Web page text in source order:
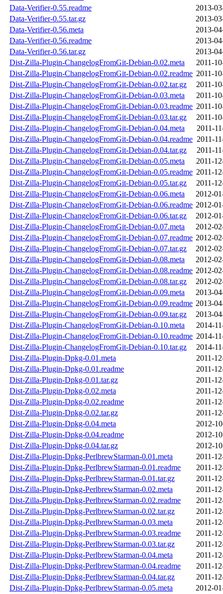
Data-Verifier-0.55.readme
2013-
Data-Verifier-0.55.tar.gz
2013-
Data-Verifier-0.56.meta
2013-
Data-Verifier-0.56.readme
2013-
Data-Verifier-0.56.tar.gz
2013-
Dist-Zilla-Plugin-ChangelogFromGit-Debian-0.02.meta
2011-
Dist-Zilla-Plugin-ChangelogFromGit-Debian-0.02.readme 2011-
Dist-Zilla-Plugin-ChangelogFromGit-Debian-0.02.tar.gz
2011-
Dist-Zilla-Plugin-ChangelogFromGit-Debian-0.03.meta
2011-
Dist-Zilla-Plugin-ChangelogFromGit-Debian-0.03.readme 2011-
Dist-Zilla-Plugin-ChangelogFromGit-Debian-0.03.tar.gz
2011-
Dist-Zilla-Plugin-ChangelogFromGit-Debian-0.04.meta
2011-
Dist-Zilla-Plugin-ChangelogFromGit-Debian-0.04.readme 2011-
Dist-Zilla-Plugin-ChangelogFromGit-Debian-0.04.tar.gz
2011-
Dist-Zilla-Plugin-ChangelogFromGit-Debian-0.05.meta
2011-
Dist-Zilla-Plugin-ChangelogFromGit-Debian-0.05.readme 2011-
Dist-Zilla-Plugin-ChangelogFromGit-Debian-0.05.tar.gz
2011-
Dist-Zilla-Plugin-ChangelogFromGit-Debian-0.06.meta
2012-
Dist-Zilla-Plugin-ChangelogFromGit-Debian-0.06.readme 2012-
Dist-Zilla-Plugin-ChangelogFromGit-Debian-0.06.tar.gz
2012-
Dist-Zilla-Plugin-ChangelogFromGit-Debian-0.07.meta
2012-
Dist-Zilla-Plugin-ChangelogFromGit-Debian-0.07.readme 2012-
Dist-Zilla-Plugin-ChangelogFromGit-Debian-0.07.tar.gz
2012-
Dist-Zilla-Plugin-ChangelogFromGit-Debian-0.08.meta
2012-
Dist-Zilla-Plugin-ChangelogFromGit-Debian-0.08.readme 2012-
Dist-Zilla-Plugin-ChangelogFromGit-Debian-0.08.tar.gz
2012-
Dist-Zilla-Plugin-ChangelogFromGit-Debian-0.09.meta
2013-
Dist-Zilla-Plugin-ChangelogFromGit-Debian-0.09.readme 2013-
Dist-Zilla-Plugin-ChangelogFromGit-Debian-0.09.tar.gz
2013-
Dist-Zilla-Plugin-ChangelogFromGit-Debian-0.10.meta
2014-
Dist-Zilla-Plugin-ChangelogFromGit-Debian-0.10.readme 2014-
Dist-Zilla-Plugin-ChangelogFromGit-Debian-0.10.tar.gz
2014-
Dist-Zilla-Plugin-Dpkg-0.01.meta
2011-
Dist-Zilla-Plugin-Dpkg-0.01.readme
2011-
Dist-Zilla-Plugin-Dpkg-0.01.tar.gz
2011-
Dist-Zilla-Plugin-Dpkg-0.02.meta
2011-
Dist-Zilla-Plugin-Dpkg-0.02.readme
2011-
Dist-Zilla-Plugin-Dpkg-0.02.tar.gz
2011-
Dist-Zilla-Plugin-Dpkg-0.04.meta
2012-
Dist-Zilla-Plugin-Dpkg-0.04.readme
2012-
Dist-Zilla-Plugin-Dpkg-0.04.tar.gz
2012-
Dist-Zilla-Plugin-Dpkg-PerlbrewStarman-0.01.meta
2011-
Dist-Zilla-Plugin-Dpkg-PerlbrewStarman-0.01.readme
2011-
Dist-Zilla-Plugin-Dpkg-PerlbrewStarman-0.01.tar.gz
2011-
Dist-Zilla-Plugin-Dpkg-PerlbrewStarman-0.02.meta
2011-
Dist-Zilla-Plugin-Dpkg-PerlbrewStarman-0.02.readme
2011-
Dist-Zilla-Plugin-Dpkg-PerlbrewStarman-0.02.tar.gz
2011-
Dist-Zilla-Plugin-Dpkg-PerlbrewStarman-0.03.meta
2011-
Dist-Zilla-Plugin-Dpkg-PerlbrewStarman-0.03.readme
2011-
Dist-Zilla-Plugin-Dpkg-PerlbrewStarman-0.03.tar.gz
2011-
Dist-Zilla-Plugin-Dpkg-PerlbrewStarman-0.04.meta
2011-
Dist-Zilla-Plugin-Dpkg-PerlbrewStarman-0.04.readme
2011-
Dist-Zilla-Plugin-Dpkg-PerlbrewStarman-0.04.tar.gz
2011-
Dist-Zilla-Plugin-Dpkg-PerlbrewStarman-0.05.meta
2012-